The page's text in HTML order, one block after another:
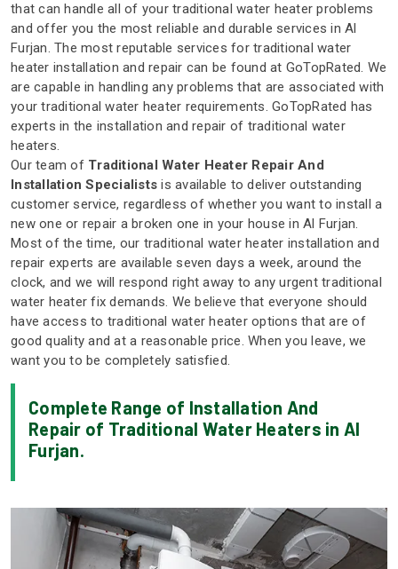
that can handle all of your traditional water heater problems
and offer you the most reliable and durable services in Al
Furjan. The most reputable services for traditional water
heater installation and repair can be found at GoTopRated. We
are capable in handling any problems that are associated with
your traditional water heater requirements. GoTopRated has
experts in the installation and repair of traditional water
heaters.
Our team of Traditional Water Heater Repair And
Installation Specialists is available to deliver outstanding
customer service, regardless of whether you want to install a
new one or repair a broken one in your house in Al Furjan.
Most of the time, our traditional water heater installation and
repair experts are available seven days a week, around the
clock, and we will respond right away to any urgent traditional
water heater fix demands. We believe that everyone should
have access to traditional water heater options that are of
good quality and at a reasonable price. When you leave, we
want you to be completely satisfied.
Complete Range of Installation And
Repair of Traditional Water Heaters in Al
Furjan.